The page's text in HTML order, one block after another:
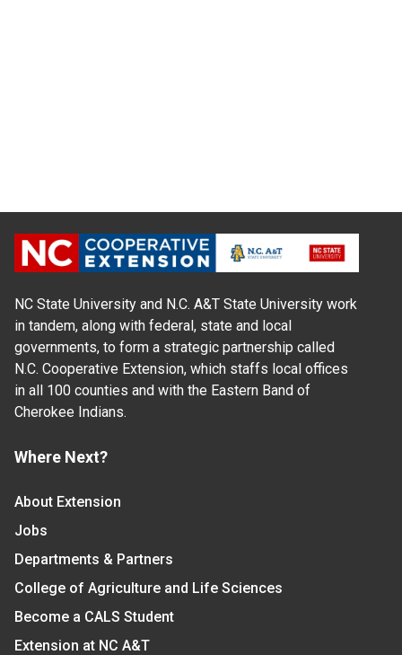
NC State University and N.C. A&T State University work
in tandem, along with federal, state and local
governments, to form a strategic partnership called
N.C. Cooperative Extension, which staffs local offices
in all 100 counties and with the Eastern Band of
Cherokee Indians.
Where Next?
About Extension
Jobs
Departments & Partners
College of Agriculture and Life Sciences
Become a CALS Student
Extension at NC A&T